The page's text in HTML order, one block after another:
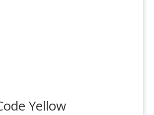
Yellow